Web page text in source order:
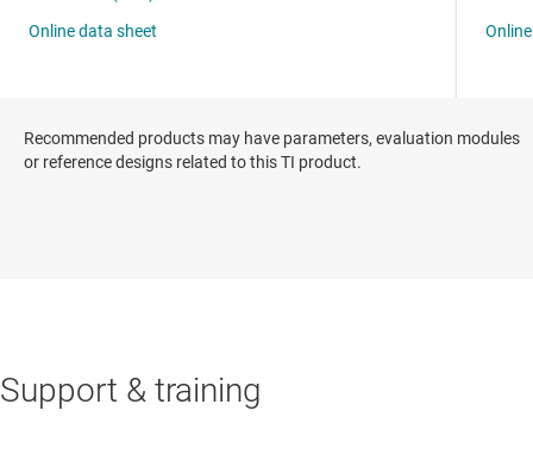
Recommended products may have parameters, evaluation modules
or reference designs related to this TI product.
Support & training